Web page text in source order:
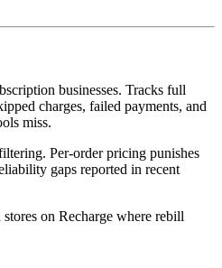
businesses. Tracks full
charges, failed payments, and
miss.
Per-order pricing punishes
gaps reported in recent
on Recharge where rebill